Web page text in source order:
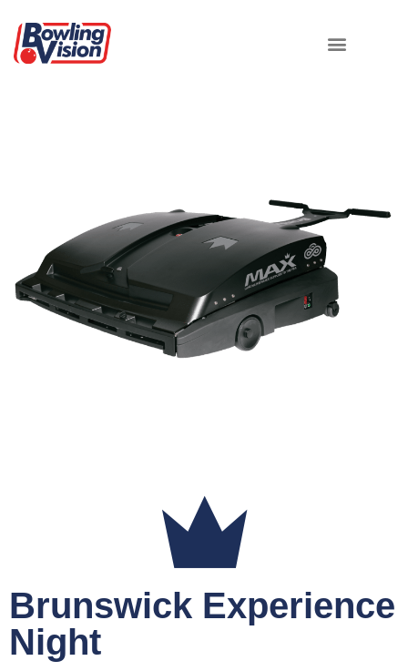
Brunswick Experience
Night